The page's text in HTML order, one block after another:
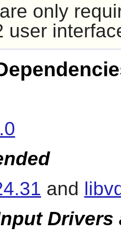
only
user
and
Drivers